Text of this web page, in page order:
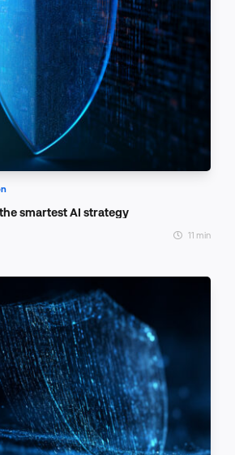
smartest AI strategy
11 min